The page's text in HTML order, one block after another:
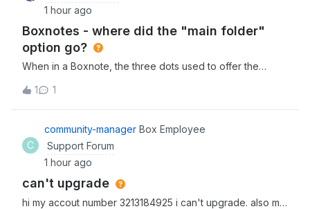
1 hour ago
Boxnotes - where did the "main folder"
option go?
When in a Boxnote, the three dots used to offer the
as the first option. We eventually found it under
“save location” (which is counterintuitive as this language
suggests you would use this
1 1
C
community-manager Box Employee
Support Forum
1 hour ago
can't upgrade
hi my accout number 3213184925 i can't upgrade. also my